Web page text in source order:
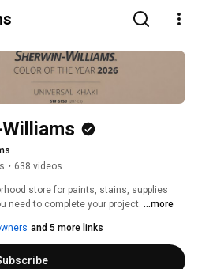
• 638 videos
store for paints, stains, supplies
need to complete your project. ...more
and 5 more links